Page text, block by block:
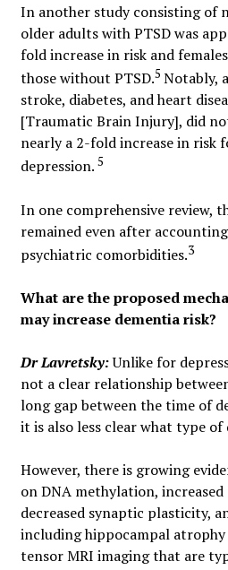
In another study consisting of
older adults with PTSD was
fold increase in risk and
those without PTSD.5 Notably,
stroke, diabetes, and heart
[Traumatic Brain Injury], did
nearly a 2-fold increase in risk
depression. 5
In one comprehensive review,
remained even after
psychiatric comorbidities.3
What are the proposed
may increase dementia risk?
Dr Lavretsky:Unlike for
not a clear relationship
long gap between the time of
it is also less clear what type
However, there is growing
on DNA methylation,
decreased synaptic plasticity,
including hippocampal
tensor MRI imaging that are